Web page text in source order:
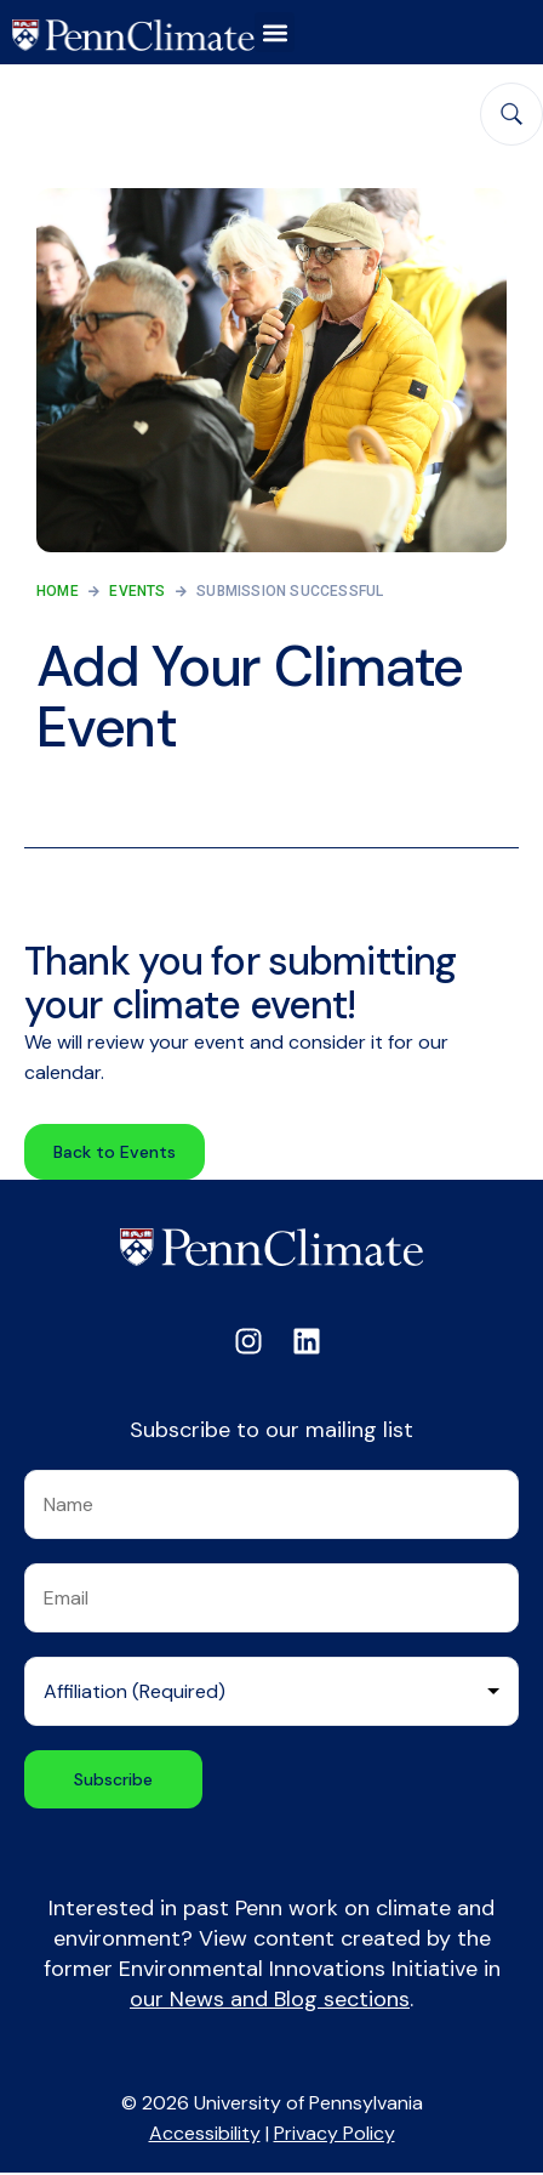
HOME EVENTS SUBMISSION SUCCESSFUL
Add Your Climate
Event
Thank you for submitting
your climate event!
We will review your event and consider it for our
calendar.
Back to Events
Subscribe to our mailing list
Interested in past Penn work on climate and
environment? View content created by the
former Environmental Innovations Initiative in
our News and Blog sections.
© 2026 University of Pennsylvania
Accessibility| Privacy Policy